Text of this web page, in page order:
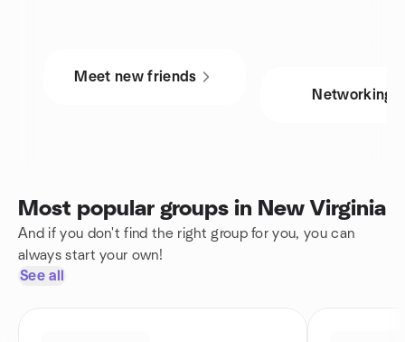
Meet new friends
Networking
Most popular groups in New Virginia
And if you don't find the right group for you, you can
always start your own!
See all